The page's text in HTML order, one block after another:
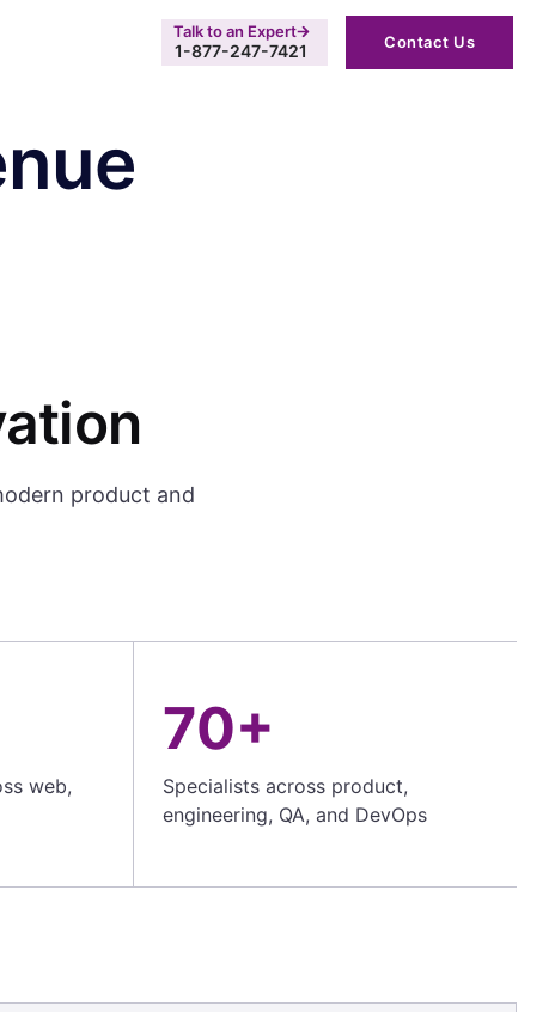
Contact Us
Talk to an Expert
1-877-247-7421
product and
web,
70+
Specialists across product,
engineering, QA, and DevOps